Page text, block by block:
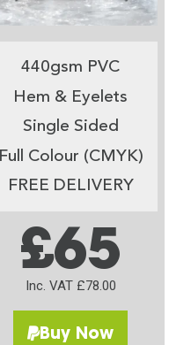
440gsm PVC
Hem & Eyelets
Single Sided
Full Colour (CMYK)
FREE DELIVERY
£65
Inc. VAT £78.00
Buy Now